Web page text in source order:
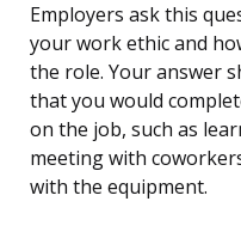
Employers ask this
your work ethic and
the role. Your answer
that you would
on the job, such as
meeting with
with the equipment.